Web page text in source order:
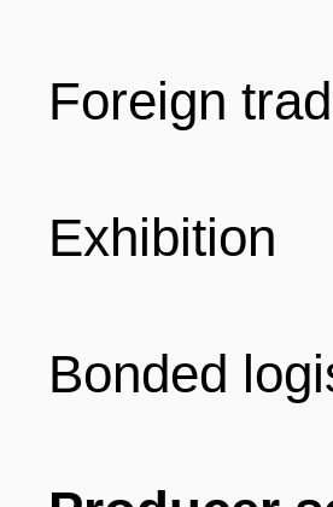
Foreign
Exhibition
Bonded